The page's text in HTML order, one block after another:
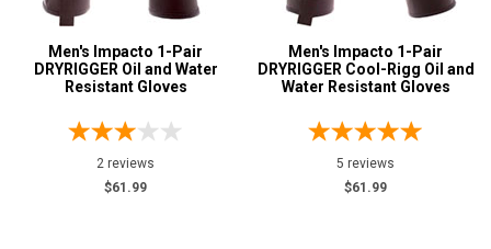
Advanced
Search
5 Star
4 Star & Up
3 Star & Up
2 Star & Up
Men's Impacto 1-Pair
DRYRIGGER Oil and Water
Resistant Gloves
2 reviews
$61.99
Men's Impacto 1-Pair
DRYRIGGER Cool-Rigg Oil and
Water Resistant Gloves
5 reviews
$61.99